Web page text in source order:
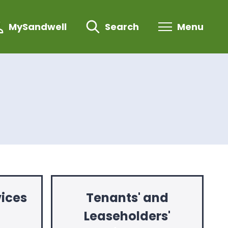
MySandwell Search Menu
Tenants' and
Leaseholders'